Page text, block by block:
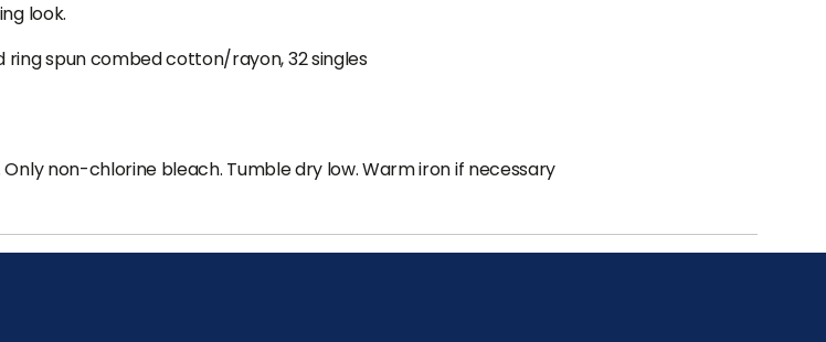
look.
spun combed cotton/rayon, 32 singles
non-chlorine bleach. Tumble dry low. Warm iron if necessary